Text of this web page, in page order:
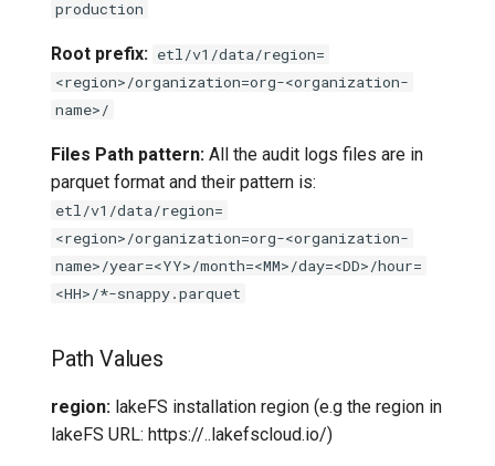
production
Root prefix: etl/v1/data/region=
<region>/organization=org-<organization-
name>/
Files Path pattern: All the audit logs files are in
parquet format and their pattern is:
etl/v1/data/region=
<region>/organization=org-<organization-
name>/year=<YY>/month=<MM>/day=<DD>/hour=
<HH>/*-snappy.parquet
Path Values
region: lakeFS installation region (e.g the region in
lakeFS URL: https://..lakefscloud.io/)